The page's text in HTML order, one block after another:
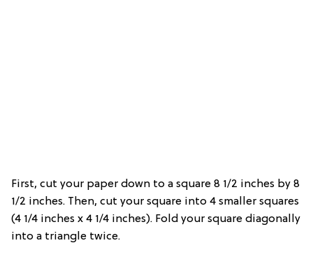
First, cut your paper down to a square 8 1/2 inches by 8
1/2 inches. Then, cut your square into 4 smaller squares
(4 1/4 inches x 4 1/4 inches). Fold your square diagonally
into a triangle twice.